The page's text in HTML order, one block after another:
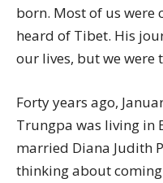
born. Most of us were
heard of Tibet. His
our lives, but we
Forty years ago,
Trungpa was living in
married Diana Judith
thinking about